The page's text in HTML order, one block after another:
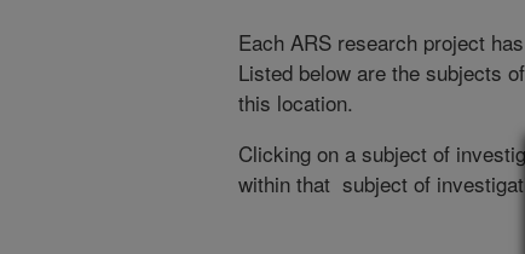
Each ARS research project
Listed below are the subjects
this location.
Clicking on a subject of
within that subject of